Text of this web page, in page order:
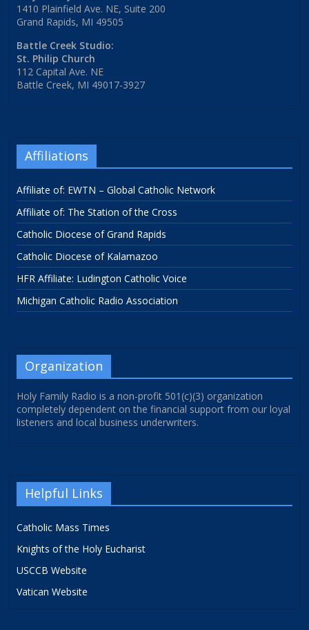
1410 Plainfield Ave. NE, Suite 200
Grand Rapids, MI 49505
Battle Creek Studio:
St. Philip Church
112 Capital Ave. NE
Battle Creek, MI 49017-3927
Affiliations
Affiliate of: EWTN – Global Catholic Network
Affiliate of: The Station of the Cross
Catholic Diocese of Grand Rapids
Catholic Diocese of Kalamazoo
HFR Affiliate: Ludington Catholic Voice
Michigan Catholic Radio Association
Organization
Holy Family Radio is a non-profit 501(c)(3) organization
completely dependent on the financial support from our loyal
listeners and local business underwriters.
Helpful Links
Catholic Mass Times
Knights of the Holy Eucharist
USCCB Website
Vatican Website